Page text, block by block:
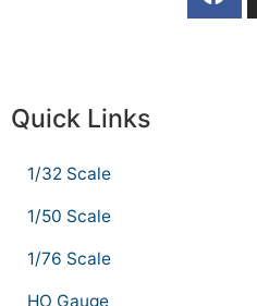
Quick Links
1/32 Scale
1/50 Scale
1/76 Scale
HO Gauge